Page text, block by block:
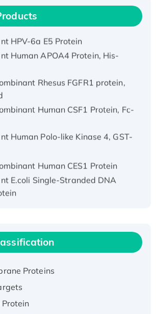
Human IFNA21 Protein,
HPV-6a E5 Protein
Human APOA4 Protein, His-
Rhesus FGFR1 protein,
Human CSF1 Protein, Fc-
Human Polo-like Kinase 4, GST-
Human CES1 Protein
E.coli Single-Stranded DNA
Human EZH2 protein, His-
Full Length Pig Potassium
Channel Subfamily Kqt
(A/Panama/2007/99)
protein
Proteins
Protein